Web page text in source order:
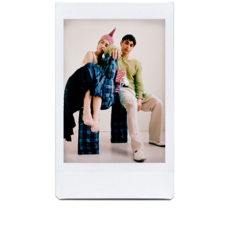
APM NEW YORK